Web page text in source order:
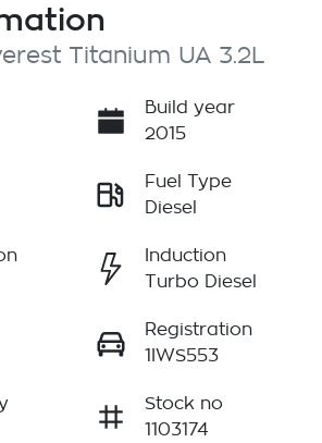
Titanium UA 3.2L
Build year
2015
Fuel Type
Diesel
Induction
Turbo Diesel
Registration
1IWS553
Stock no
1103174